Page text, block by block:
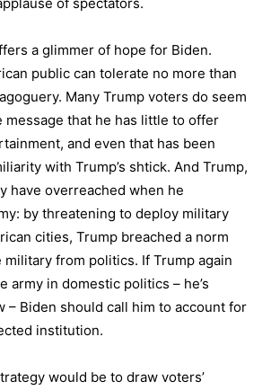
a glimmer of hope for Biden.
public can tolerate no more than
Many Trump voters do seem
message that he has little to offer
and even that has been
with Trump’s shtick. And Trump,
have overreached when he
by threatening to deploy military
cities, Trump breached a norm
military from politics. If Trump again
army in domestic politics – he’s
– Biden should call him to account for
institution.
would be to draw voters’